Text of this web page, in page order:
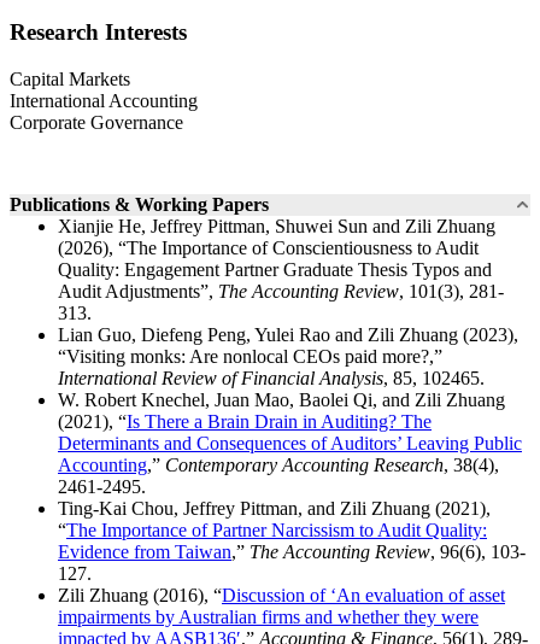
Research Interests
Capital Markets
International Accounting
Corporate Governance
Publications & Working Papers
Xianjie He, Jeffrey Pittman, Shuwei Sun and Zili Zhuang
(2026), “The Importance of Conscientiousness to Audit
Quality: Engagement Partner Graduate Thesis Typos and
Audit Adjustments”, The Accounting Review, 101(3), 281-
313.
Lian Guo, Diefeng Peng, Yulei Rao and Zili Zhuang (2023),
“Visiting monks: Are nonlocal CEOs paid more?,”
International Review of Financial Analysis, 85, 102465.
W. Robert Knechel, Juan Mao, Baolei Qi, and Zili Zhuang
(2021), “Is There a Brain Drain in Auditing? The
Determinants and Consequences of Auditors’ Leaving Public
Accounting,” Contemporary Accounting Research, 38(4),
2461-2495.
Ting-Kai Chou, Jeffrey Pittman, and Zili Zhuang (2021),
“The Importance of Partner Narcissism to Audit Quality:
Evidence from Taiwan,” The Accounting Review, 96(6), 103-
127.
Zili Zhuang (2016), “Discussion of ‘An evaluation of asset
impairments by Australian firms and whether they were
impacted by AASB136′,” Accounting & Finance, 56(1), 289-